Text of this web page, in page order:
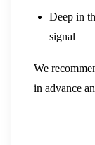
Deep in
signal
We
in advance